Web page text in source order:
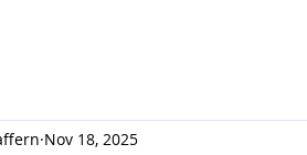
Nov 18, 2025